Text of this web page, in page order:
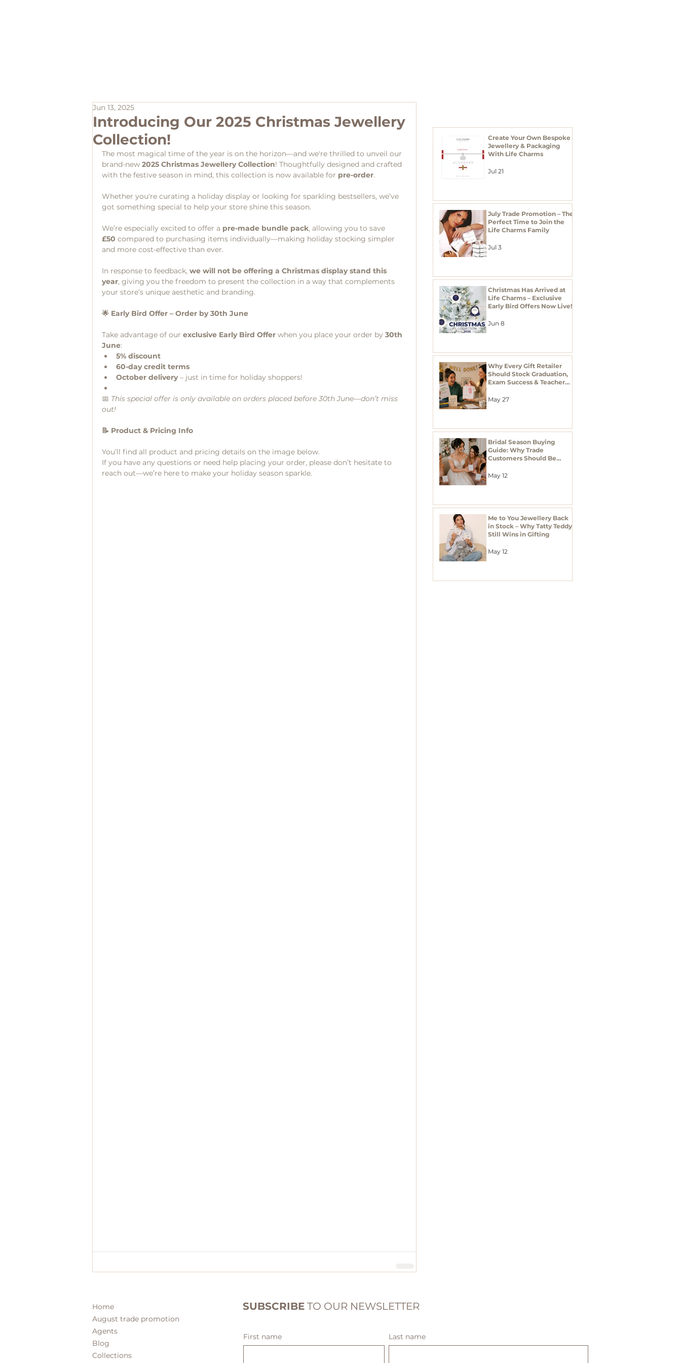
Create Your Own Bespoke
Jewellery & Packaging
With Life Charms
Jul 21
July Trade Promotion – The
Perfect Time to Join the
Life Charms Family
Jul 3
Christmas Has Arrived at
Life Charms – Exclusive
Early Bird Offers Now Live!
Jun 8
Why Every Gift Retailer
Should Stock Graduation,
Exam Success & Teacher
Season
May 27
Bridal Season Buying
Guide: Why Trade
Customers Should Be
Gifts
May 12
Me to You Jewellery Back
in Stock – Why Tatty Teddy
Still Wins in Gifting
May 12
Introducing Our 2025 Christmas Jewellery
Collection!
Jun 13, 2025
The most magical time of the year is on the horizon—and we're thrilled to unveil our
brand-new 2025 Christmas Jewellery Collection! Thoughtfully designed and crafted
with the festive season in mind, this collection is now available for pre-order.
Whether you're curating a holiday display or looking for sparkling bestsellers, we’ve
got something special to help your store shine this season.
We’re especially excited to offer a pre-made bundle pack, allowing you to save
£50 compared to purchasing items individually—making holiday stocking simpler
and more cost-effective than ever.
In response to feedback, we will not be offering a Christmas display stand this
year, giving you the freedom to present the collection in a way that complements
your store’s unique aesthetic and branding.
🌟 Early Bird Offer – Order by 30th June
Take advantage of our exclusive Early Bird Offer when you place your order by 30th
June:
5% discount
60-day credit terms
October delivery – just in time for holiday shoppers!
📅 This special offer is only available on orders placed before 30th June—don’t miss
out!
📝 Product & Pricing Info
You’ll find all product and pricing details on the image below.
If you have any questions or need help placing your order, please don’t hesitate to
reach out—we’re here to make your holiday season sparkle.
Home
August trade promotion
Agents
Blog
Collections
SUBSCRIBE TO OUR NEWSLETTER
First name Last name